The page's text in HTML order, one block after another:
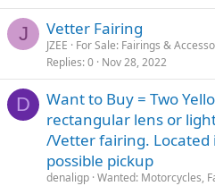
J Vetter Fairing
JZEE
For Sale: Fairings &
Replies 0 Nov 28, 2022
D
Want to Buy = Two
rectangular lens or
/Vetter fairing. Located
possible pickup
denaligp Wanted: Motorcycles,